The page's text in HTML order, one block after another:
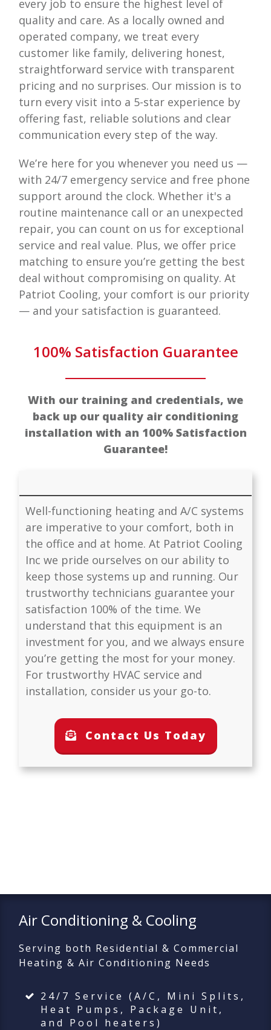
every job to ensure the highest level of
quality and care. As a locally owned and
operated company, we treat every
customer like family, delivering honest,
straightforward service with transparent
pricing and no surprises. Our mission is to
turn every visit into a 5-star experience by
offering fast, reliable solutions and clear
communication every step of the way.
We’re here for you whenever you need us —
with 24/7 emergency service and free phone
support around the clock. Whether it's a
routine maintenance call or an unexpected
repair, you can count on us for exceptional
service and real value. Plus, we offer price
matching to ensure you’re getting the best
deal without compromising on quality. At
Patriot Cooling, your comfort is our priority
— and your satisfaction is guaranteed.
100% Satisfaction Guarantee
With our training and credentials, we
back up our quality air conditioning
installation with an 100% Satisfaction
Guarantee!
Well-functioning heating and A/C systems
are imperative to your comfort, both in
the office and at home. At Patriot Cooling
Inc we pride ourselves on our ability to
keep those systems up and running. Our
trustworthy technicians guarantee your
satisfaction 100% of the time. We
understand that this equipment is an
investment for you, and we always ensure
you’re getting the most for your money.
For trustworthy HVAC service and
installation, consider us your go-to.
Contact Us Today
Air Conditioning & Cooling
Serving both Residential & Commercial
Heating & Air Conditioning Needs
24/7 Service (A/C, Mini Splits,
Heat Pumps, Package Unit,
and Pool heaters)